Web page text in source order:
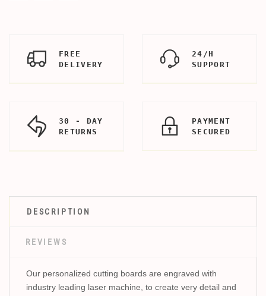
FREE
DELIVERY
24/H
SUPPORT
30 - DAY
RETURNS
PAYMENT
SECURED
DESCRIPTION
REVIEWS
Our personalized cutting boards are engraved with
industry leading laser machine, to create very detail and